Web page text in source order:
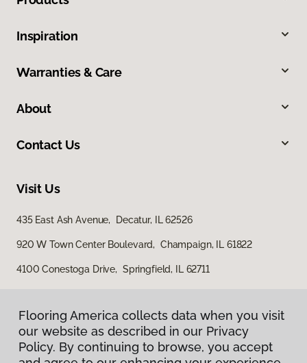
Inspiration
Warranties & Care
About
Contact Us
Visit Us
435 East Ash Avenue, Decatur, IL 62526
920 W Town Center Boulevard, Champaign, IL 61822
4100 Conestoga Drive, Springfield, IL 62711
Flooring America collects data when you visit
our website as described in our Privacy
Policy. By continuing to browse, you accept